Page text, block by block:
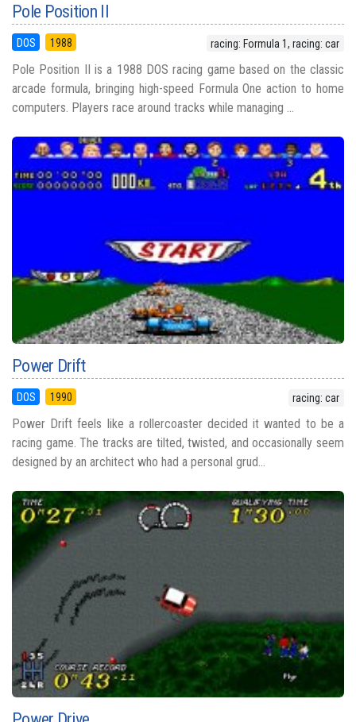
Pole Position II
DOS 1988 racing: Formula 1, racing: car
Pole Position II is a 1988 DOS racing game based on the classic
arcade formula, bringing high-speed Formula One action to home
computers. Players race around tracks while managing ...
Power Drift
DOS 1990 racing: car
Power Drift feels like a rollercoaster decided it wanted to be a
racing game. The tracks are tilted, twisted, and occasionally seem
designed by an architect who had a personal grud...